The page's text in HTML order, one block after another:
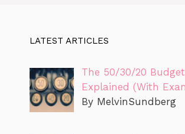
LATEST ARTICLES
The 50/30/20
Explained (With
By MelvinSundberg